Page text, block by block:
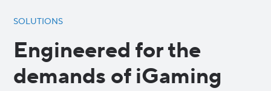
SOLUTIONS
Engineered for the
demands of iGaming